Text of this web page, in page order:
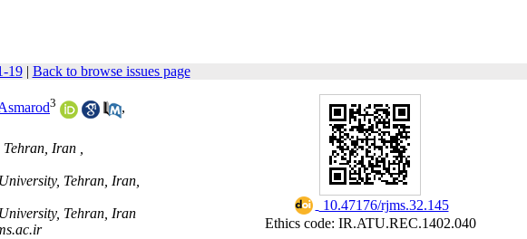
19| Back to browse issues page
‎ 10.47176/rjms.32.145
Ethics code: IR.ATU.REC.1402.040
3
,
Iran ,
Tehran, Iran,
Tehran, Iran